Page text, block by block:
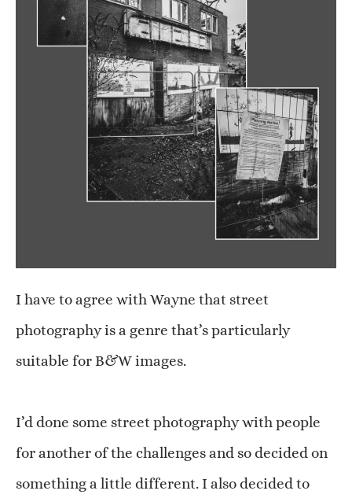
I have to agree with Wayne that street
photography is a genre that’s particularly
suitable for B&W images.
I’d done some street photography with people
for another of the challenges and so decided on
something a little different. I also decided to